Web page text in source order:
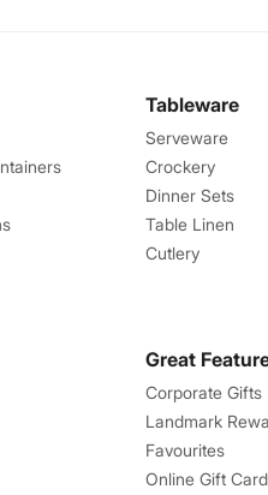
Tableware
Serveware
Crockery
Dinner Sets
Table Linen
Cutlery
Great
Corporate Gifts
Landmark
Favourites
Online Gift Card